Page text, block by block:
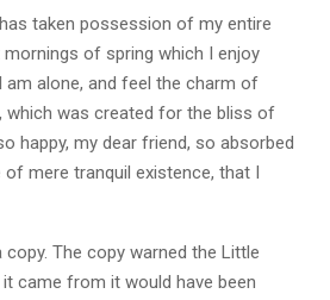
taken possession of my entire
of spring which I enjoy
am alone, and feel the charm of
which was created for the bliss of
happy, my dear friend, so absorbed
mere tranquil existence, that I
The copy warned the Little
came from it would have been